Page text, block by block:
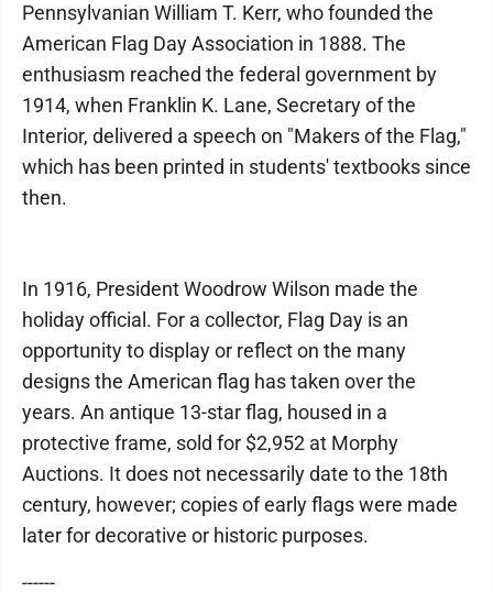
Pennsylvanian William T. Kerr, who founded the
American Flag Day Association in 1888. The
enthusiasm reached the federal government by
1914, when Franklin K. Lane, Secretary of the
Interior, delivered a speech on "Makers of the Flag,"
which has been printed in students' textbooks since
then.
In 1916, President Woodrow Wilson made the
holiday official. For a collector, Flag Day is an
opportunity to display or reflect on the many
designs the American flag has taken over the
years. An antique 13-star flag, housed in a
protective frame, sold for $2,952 at Morphy
Auctions. It does not necessarily date to the 18th
century, however; copies of early flags were made
later for decorative or historic purposes.
------